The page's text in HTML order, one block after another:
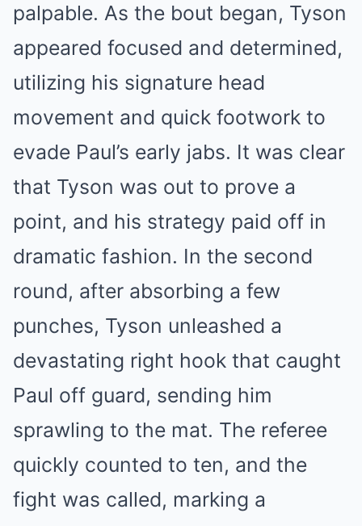
palpable. As the bout began, Tyson
appeared focused and determined,
utilizing his signature head
movement and quick footwork to
evade Paul’s early jabs. It was clear
that Tyson was out to prove a
point, and his strategy paid off in
dramatic fashion. In the second
round, after absorbing a few
punches, Tyson unleashed a
devastating right hook that caught
Paul off guard, sending him
sprawling to the mat. The referee
quickly counted to ten, and the
fight was called, marking a